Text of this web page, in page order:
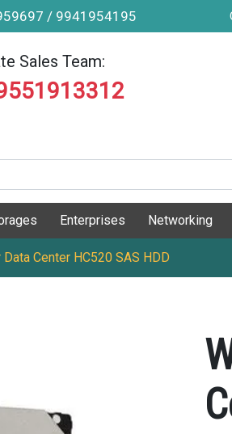
/ 9941954195
Sales Team:
Enterprises Networking
Center HC520 SAS HDD